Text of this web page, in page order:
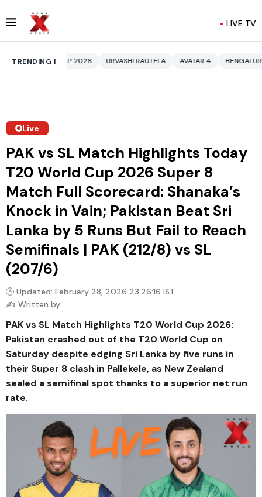
LIVE TV
TRENDING |
URVASHI RAUTELA AVATAR 4 BENGALURU HOTELS LPG
Live
PAK vs SL Match Highlights Today
T20 World Cup 2026 Super 8
Match Full Scorecard: Shanaka’s
Knock in Vain; Pakistan Beat Sri
Lanka by 5 Runs But Fail to Reach
Semifinals | PAK (212/8) vs SL
(207/6)
🕒 Updated: February 28, 2026 23:26:16 IST
✍️ Written by:
PAK vs SL Match Highlights T20 World Cup 2026:
Pakistan crashed out of the T20 World Cup on
Saturday despite edging Sri Lanka by five runs in
their Super 8 clash in Pallekele, as New Zealand
sealed a semifinal spot thanks to a superior net run
rate.